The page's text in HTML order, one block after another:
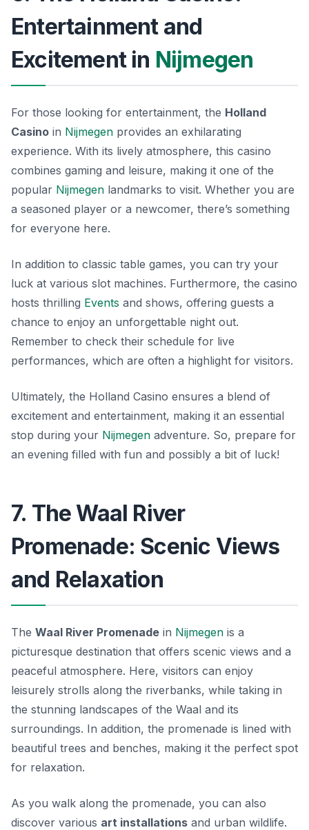
Entertainment and
Excitement in Nijmegen
For those looking for entertainment, the Holland
Casino in Nijmegen provides an exhilarating
experience. With its lively atmosphere, this casino
combines gaming and leisure, making it one of the
popular Nijmegen landmarks to visit. Whether you are
a seasoned player or a newcomer, there’s something
for everyone here.
In addition to classic table games, you can try your
luck at various slot machines. Furthermore, the casino
hosts thrilling Events and shows, offering guests a
chance to enjoy an unforgettable night out.
Remember to check their schedule for live
performances, which are often a highlight for visitors.
Ultimately, the Holland Casino ensures a blend of
excitement and entertainment, making it an essential
stop during your Nijmegen adventure. So, prepare for
an evening filled with fun and possibly a bit of luck!
7. The Waal River
Promenade: Scenic Views
and Relaxation
The Waal River Promenade in Nijmegen is a
picturesque destination that offers scenic views and a
peaceful atmosphere. Here, visitors can enjoy
leisurely strolls along the riverbanks, while taking in
the stunning landscapes of the Waal and its
surroundings. In addition, the promenade is lined with
beautiful trees and benches, making it the perfect spot
for relaxation.
As you walk along the promenade, you can also
discover various art installations and urban wildlife.